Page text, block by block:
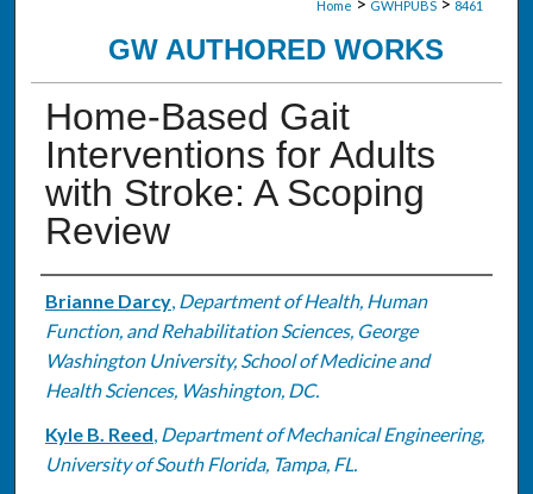
Home GWHPUBS 8461
GW AUTHORED WORKS
Home-Based Gait
Interventions for Adults
with Stroke: A Scoping
Review
Authors
Brianne Darcy, Department of Health, Human
Function, and Rehabilitation Sciences, George
Washington University, School of Medicine and
Health Sciences, Washington, DC.
Kyle B. Reed, Department of Mechanical Engineering,
University of South Florida, Tampa, FL.